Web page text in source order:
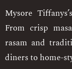
Mysore
From crisp
rasam and
diners to home-